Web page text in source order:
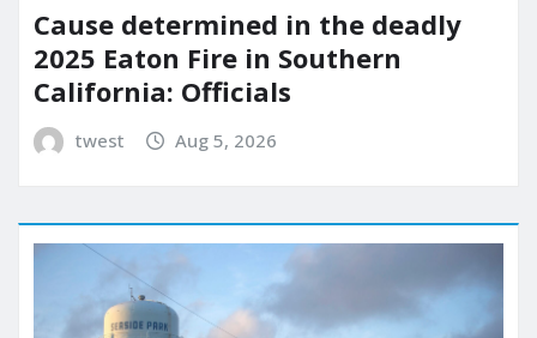
Cause determined in the deadly
2025 Eaton Fire in Southern
California: Officials
twest Aug 5, 2026